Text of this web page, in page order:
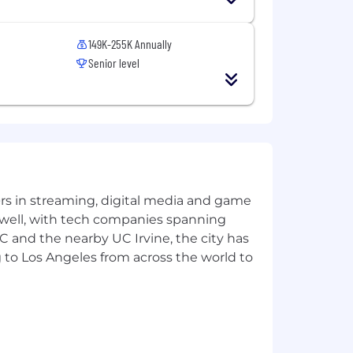
Policy
certifications, etc. In
recognition programs, equity
work better for everyone. We
to live their healthiest life.
experienced by people of color,
our impact on the environment
outcomes - an enterprise priority
will receive consideration
or regulations.
149K-255K Annually
Senior level
in streaming, digital media and game
with tech companies spanning
and the nearby UC Irvine, the city has
Los Angeles from across the world to